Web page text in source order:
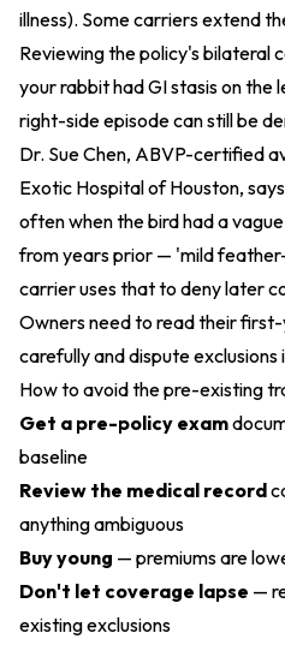
illness). Some carriers extend
Reviewing the policy's bilateral
your rabbit had GI stasis on
right-side episode can still be
Dr. Sue Chen, ABVP-certified
Exotic Hospital of Houston,
often when the bird had a
from years prior — 'mild
carrier uses that to deny later
Owners need to read their
carefully and dispute
How to avoid the pre-existing
Get a pre-policy exam
baseline
Review the medical record
anything ambiguous
Buy young — premiums are
Don't let coverage lapse —
existing exclusions